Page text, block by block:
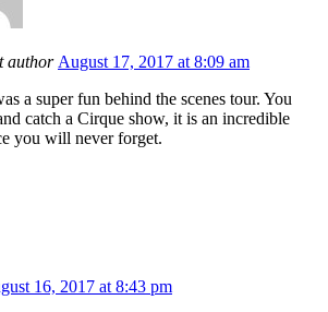
author August 17, 2017 at 8:09 am
a super fun behind the scenes tour. You
catch a Cirque show, it is an incredible
you will never forget.
16, 2017 at 8:43 pm